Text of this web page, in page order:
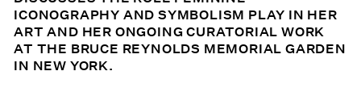
ICONOGRAPHY AND SYMBOLISM PLAY IN HER
ART AND HER ONGOING CURATORIAL WORK
AT THE BRUCE REYNOLDS MEMORIAL GARDEN
IN NEW YORK.